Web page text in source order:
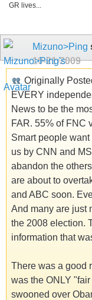
GR lives...
Mizuno>Ping
10-21-2009
Originally
EVERY
News to be the
FAR. 55% of FNC
Smart people
us by CNN and
abandon the
are about to
and ABC soon.
And many are just
the 2008 election.
information that
There was a good
was the ONLY
swooned over